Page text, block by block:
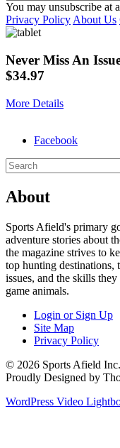
You may unsubscribe at
Privacy PolicyAbout Us
Never Miss An
$34.97
More Details
Facebook
About
Sports Afield's primary
adventure stories about
the magazine strives to
top hunting destinations,
issues, and the skills
game animals.
Login or Sign Up
Site Map
Privacy Policy
© 2026 Sports Afield
Proudly Designed by
WordPress Video